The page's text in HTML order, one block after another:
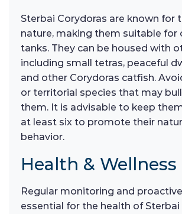
Sterbai Corydoras are known for
nature, making them suitable for
tanks. They can be housed with
including small tetras, peaceful
and other Corydoras catfish.
or territorial species that may
them. It is advisable to keep
at least six to promote their
behavior.
Health & Wellness
Regular monitoring and
essential for the health of Sterbai